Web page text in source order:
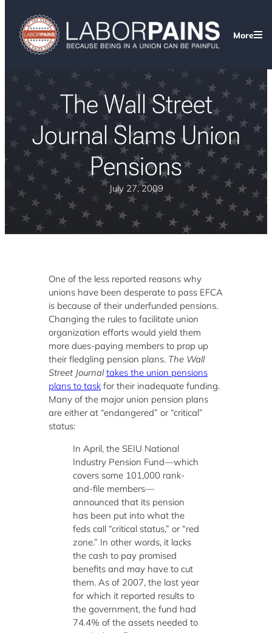
More
The Wall Street
Journal Slams Union
Pensions
July 27, 2009
One of the less reported reasons why
unions have been desperate to pass EFCA
is because of their underfunded pensions.
Changing the rules to facilitate union
organization efforts would yield them
more dues-paying members to prop up
their fledgling pension plans. The Wall
Street Journaltakes the union pensions
plans to taskfor their inadequate funding.
Many of the major union pension plans
are either at “endangered” or “critical”
status:
In April, the SEIU National
Industry Pension Fund—which
covers some 101,000 rank-
and-file members—
announced that its pension
has been put into what the
feds call “critical status,” or “red
zone.” In other words, it lacks
the cash to pay promised
benefits and may have to cut
them. As of 2007, the last year
for which it reported results to
the government, the fund had
74.4% of the assets needed to